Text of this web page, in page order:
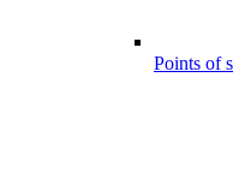
Points of